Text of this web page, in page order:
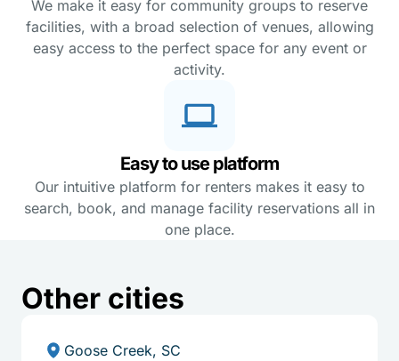
We make it easy for community groups to reserve
facilities, with a broad selection of venues, allowing
easy access to the perfect space for any event or
activity.
Easy to use platform
Our intuitive platform for renters makes it easy to
search, book, and manage facility reservations all in
one place.
Other cities
Goose Creek, SC